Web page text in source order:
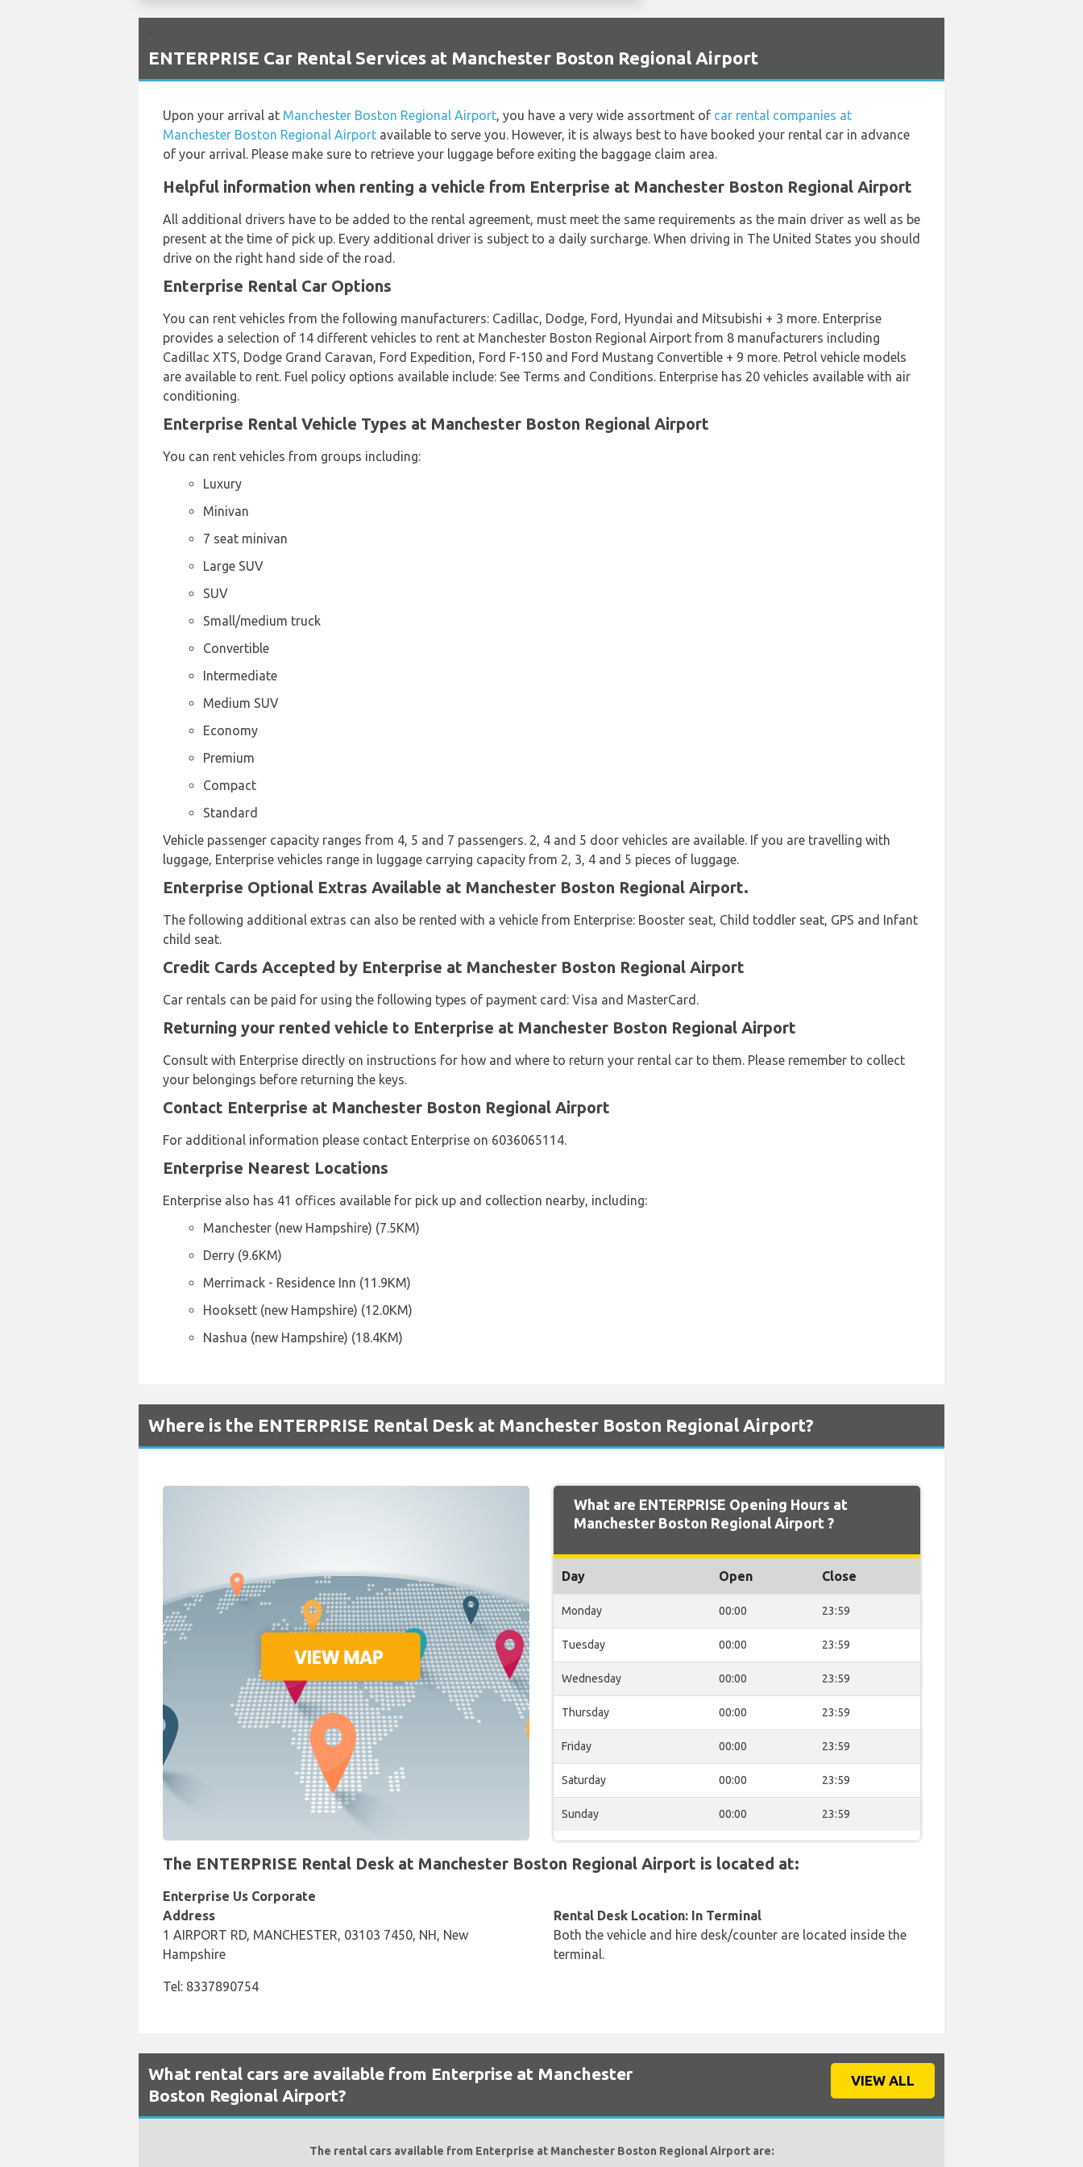
ENTERPRISE Car Rental Services at Manchester Boston Regional Airport
Upon your arrival at Manchester Boston Regional Airport, you have a very wide assortment of car rental companies at
Manchester Boston Regional Airport available to serve you. However, it is always best to have booked your rental car in advance
of your arrival. Please make sure to retrieve your luggage before exiting the baggage claim area.
Helpful information when renting a vehicle from Enterprise at Manchester Boston Regional Airport
All additional drivers have to be added to the rental agreement, must meet the same requirements as the main driver as well as be
present at the time of pick up. Every additional driver is subject to a daily surcharge. When driving in The United States you should
drive on the right hand side of the road.
Enterprise Rental Car Options
You can rent vehicles from the following manufacturers: Cadillac, Dodge, Ford, Hyundai and Mitsubishi + 3 more. Enterprise
provides a selection of 14 different vehicles to rent at Manchester Boston Regional Airport from 8 manufacturers including
Cadillac XTS, Dodge Grand Caravan, Ford Expedition, Ford F-150 and Ford Mustang Convertible + 9 more. Petrol vehicle models
are available to rent. Fuel policy options available include: See Terms and Conditions. Enterprise has 20 vehicles available with air
conditioning.
Enterprise Rental Vehicle Types at Manchester Boston Regional Airport
You can rent vehicles from groups including:
Luxury
Minivan
7 seat minivan
Large SUV
SUV
Small/medium truck
Convertible
Intermediate
Medium SUV
Economy
Premium
Compact
Standard
Vehicle passenger capacity ranges from 4, 5 and 7 passengers. 2, 4 and 5 door vehicles are available. If you are travelling with
luggage, Enterprise vehicles range in luggage carrying capacity from 2, 3, 4 and 5 pieces of luggage.
Enterprise Optional Extras Available at Manchester Boston Regional Airport.
The following additional extras can also be rented with a vehicle from Enterprise: Booster seat, Child toddler seat, GPS and Infant
child seat.
Credit Cards Accepted by Enterprise at Manchester Boston Regional Airport
Car rentals can be paid for using the following types of payment card: Visa and MasterCard.
Returning your rented vehicle to Enterprise at Manchester Boston Regional Airport
Consult with Enterprise directly on instructions for how and where to return your rental car to them. Please remember to collect
your belongings before returning the keys.
Contact Enterprise at Manchester Boston Regional Airport
For additional information please contact Enterprise on 6036065114.
Enterprise Nearest Locations
Enterprise also has 41 offices available for pick up and collection nearby, including:
Manchester (new Hampshire) (7.5KM)
Derry (9.6KM)
Merrimack - Residence Inn (11.9KM)
Hooksett (new Hampshire) (12.0KM)
Nashua (new Hampshire) (18.4KM)
Where is the ENTERPRISE Rental Desk at Manchester Boston Regional Airport?
What are ENTERPRISE Opening Hours at
Manchester Boston Regional Airport ?
Day Open Close
Monday 00:00 23:59
Tuesday 00:00 23:59
Wednesday 00:00 23:59
Thursday 00:00 23:59
Friday 00:00 23:59
Saturday 00:00 23:59
Sunday 00:00 23:59
The ENTERPRISE Rental Desk at Manchester Boston Regional Airport is located at:
Enterprise Us Corporate
Address
1 AIRPORT RD, MANCHESTER, 03103 7450, NH, New
Hampshire
Tel: 8337890754
Rental Desk Location: In Terminal
Both the vehicle and hire desk/counter are located inside the
terminal.
What rental cars are available from Enterprise at Manchester
Boston Regional Airport?
VIEW ALL
The rental cars available from Enterprise at Manchester Boston Regional Airport are: